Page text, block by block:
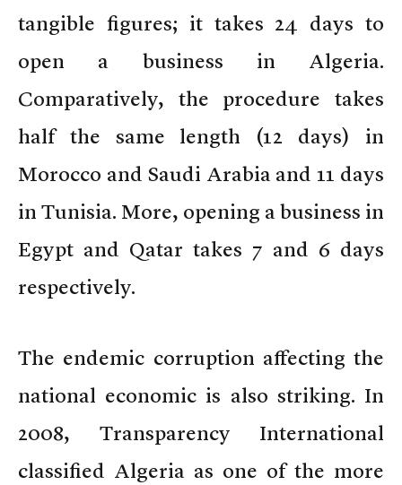
tangible figures; it takes 24 days to
open a business in Algeria.
Comparatively, the procedure takes
half the same length (12 days) in
Morocco and Saudi Arabia and 11 days
in Tunisia. More, opening a business in
Egypt and Qatar takes 7 and 6 days
respectively.
The endemic corruption affecting the
national economic is also striking. In
2008, Transparency International
classified Algeria as one of the more